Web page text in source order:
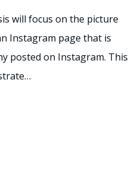
will focus on the picture
Instagram page that is
posted on Instagram. This